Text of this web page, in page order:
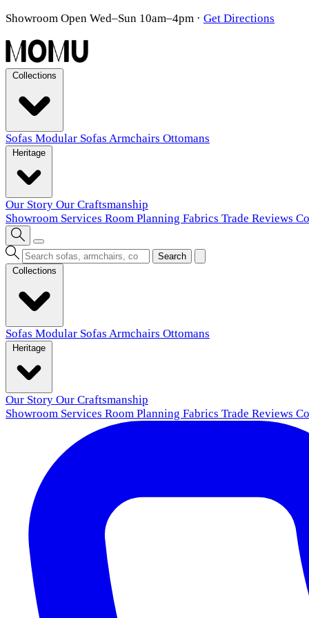
Showroom Open Wed–Sun 10am–4pm · Get Directions
Sofas Modular Sofas Armchairs Ottomans
Our Story Our Craftsmanship
Showroom Services Room Planning Fabrics Trade Reviews
Search
Sofas Modular Sofas Armchairs Ottomans
Our Story Our Craftsmanship
Showroom Services Room Planning Fabrics Trade Reviews